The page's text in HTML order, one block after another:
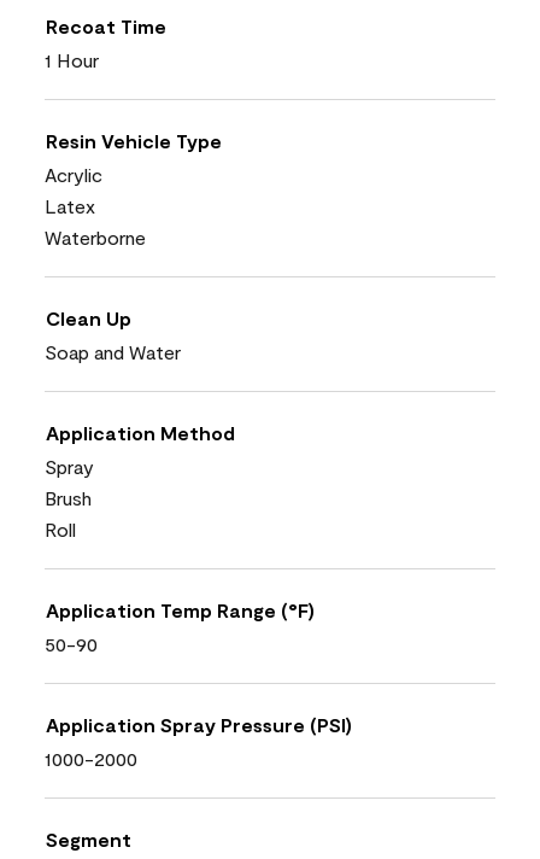
Recoat Time
1 Hour
Resin Vehicle Type
Acrylic
Latex
Waterborne
Clean Up
Soap and Water
Application Method
Spray
Brush
Roll
Application Temp Range (°F)
50-90
Application Spray Pressure (PSI)
1000-2000
Segment